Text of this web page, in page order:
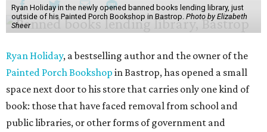
Ryan Holiday in the newly opened banned books lending library, just
outside of his Painted Porch Bookshop in Bastrop. Photo by Elizabeth
Sheer
Ryan Holiday, a bestselling author and the owner of the
Painted Porch Bookshop in Bastrop, has opened a small
space next door to his store that carries only one kind of
book: those that have faced removal from school and
public libraries, or other forms of government and